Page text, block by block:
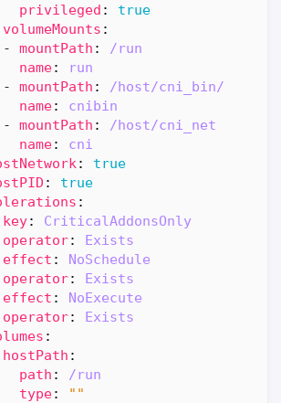
privileged :
true
volumeMounts :
- mountPath :
/run
name:
run
- mountPath :
/host/cni_bin/
name:
cnibin
- mountPath :
/host/cni_net
name:
cni
:
true
:
true
:
key:
CriticalAddonsOnly
operator:
Exists
effect :
NoSchedule
operator:
Exists
effect :
NoExecute
operator:
Exists
:
hostPath :
path :
/run
type:
""